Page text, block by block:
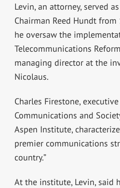
Levin, an attorney, served
Chairman Reed Hundt
he oversaw the
Telecommunications
managing director at the
Nicolaus.
Charles Firestone,
Communications and
Aspen Institute,
premier communications
country.”
At the institute, Levin, said